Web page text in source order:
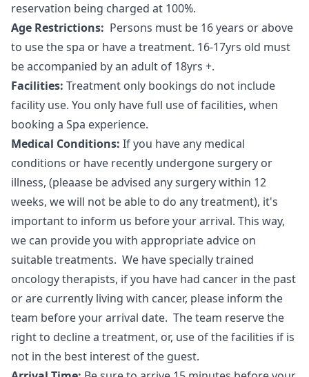
reservation being charged at 100%.
Age Restrictions: Persons must be 16 years or above
to use the spa or have a treatment. 16-17yrs old must
be accompanied by an adult of 18yrs +.
Facilities: Treatment only bookings do not include
facility use. You only have full use of facilities, when
booking a Spa experience.
Medical Conditions: If you have any medical
conditions or have recently undergone surgery or
illness, (pleaase be advised any surgery within 12
weeks, we will not be able to do any treatment), it's
important to inform us before your arrival. This way,
we can provide you with appropriate advice on
suitable treatments. We have specially trained
oncology therapists, if you have had cancer in the past
or are currently living with cancer, please inform the
team before your arrival date. The team reserve the
right to decline a treatment, or, use of the facilities if is
not in the best interest of the guest.